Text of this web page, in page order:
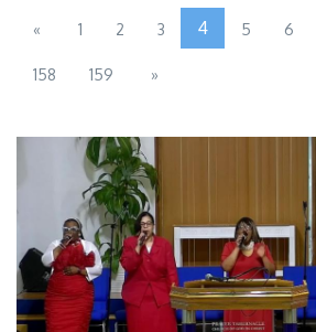
« 1 2 3 4 5 6
158 159 »